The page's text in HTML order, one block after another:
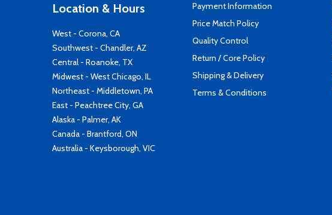
Location & Hours
West - Corona, CA
Southwest - Chandler, AZ
Central - Roanoke, TX
Midwest - West Chicago, IL
Northeast - Middletown, PA
East - Peachtree City, GA
Alaska - Palmer, AK
Canada - Brantford, ON
Australia - Keysborough, VIC
Payment Information
Price Match Policy
Quality Control
Return / Core Policy
Shipping & Delivery
Terms & Conditions